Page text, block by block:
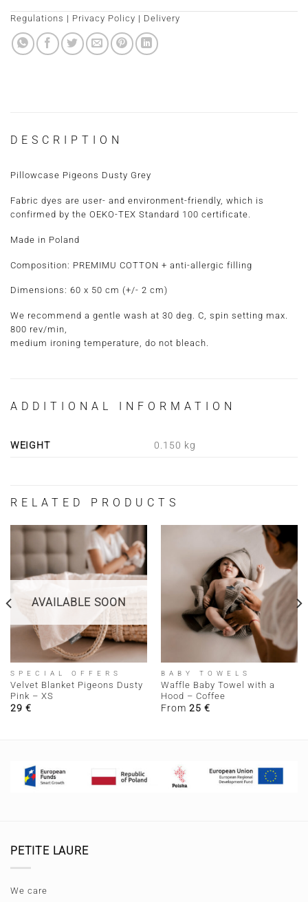
Regulations | Privacy Policy | Delivery
DESCRIPTION
Pillowcase Pigeons Dusty Grey
Fabric dyes are user- and environment-friendly, which is
confirmed by the OEKO-TEX Standard 100 certificate.
Made in Poland
Composition: PREMIMU COTTON + anti-allergic filling
Dimensions: 60 x 50 cm (+/- 2 cm)
We recommend a gentle wash at 30 deg. C, spin setting max.
800 rev/min,
medium ironing temperature, do not bleach.
ADDITIONAL INFORMATION
WEIGHT 0.150 kg
RELATED PRODUCTS
AVAILABLE SOON
SPECIAL OFFERS
Velvet Blanket Pigeons Dusty
Pink – XS
29 €
BABY TOWELS
Waffle Baby Towel with a
Hood – Coffee
From 25 €
PETITE LAURE
We care